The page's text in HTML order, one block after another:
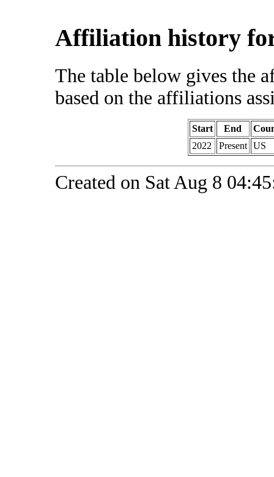
Affiliation history for
The table below gives the
based on the affiliations
Start End
2022
Present US
Created on Sat Aug 8